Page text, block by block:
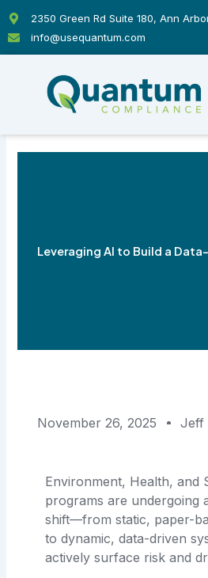
content
2350 Green Rd Suite 180, Ann
info@usequantum.com
Leveraging AI to Build a
November 26, 2025 Jeff
Environment, Health, and
programs are undergoing
shift—from static, paper-
to dynamic, data-driven
actively surface risk and